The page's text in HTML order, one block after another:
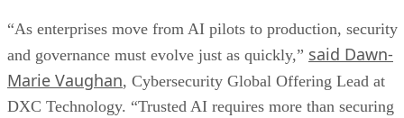
“As enterprises move from AI pilots to production, security
and governance must evolve just as quickly,” said Dawn-
Marie Vaughan, Cybersecurity Global Offering Lead at
DXC Technology. “Trusted AI requires more than securing